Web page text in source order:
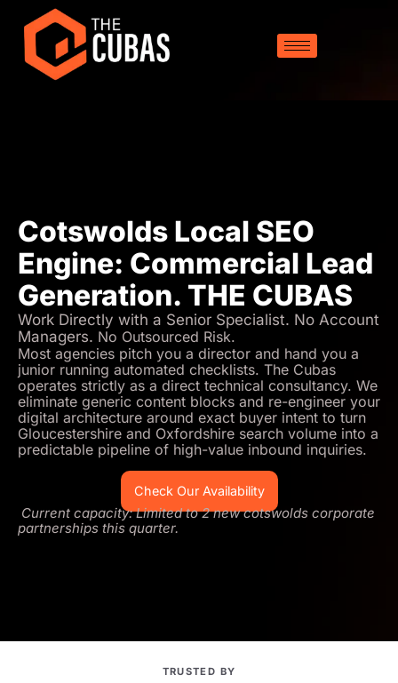
Cotswolds Local SEO
Engine: Commercial Lead
Generation. THE CUBAS
Work Directly with a Senior Specialist. No Account
Managers. No Outsourced Risk.
Most agencies pitch you a director and hand you a
junior running automated checklists. The Cubas
operates strictly as a direct technical consultancy. We
eliminate generic content blocks and re-engineer your
digital architecture around exact buyer intent to turn
Gloucestershire and Oxfordshire search volume into a
predictable pipeline of high-value inbound inquiries.
Check Our Availability
Current capacity: Limited to 2 new cotswolds corporate
partnerships this quarter.
TRUSTED BY